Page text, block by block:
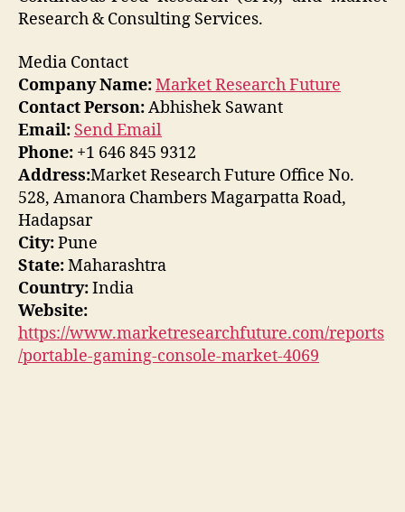
Research & Consulting Services.
Media Contact
Company Name:Market Research Future
Contact Person:Abhishek Sawant
Email: Send Email
Phone: +1 646 845 9312
Address:Market Research Future Office No.
528, Amanora Chambers Magarpatta Road,
Hadapsar
City:Pune
State:Maharashtra
Country:India
Website:
https://www.marketresearchfuture.com/reports
/portable-gaming-console-market-4069